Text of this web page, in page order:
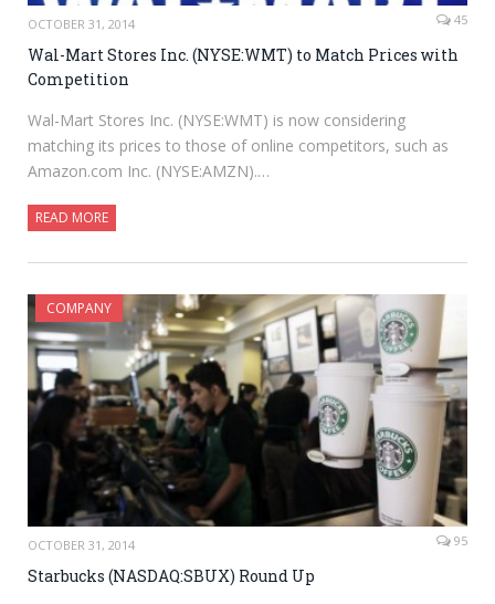
OCTOBER 31, 2014 45
Wal-Mart Stores Inc. (NYSE:WMT) to Match Prices with
Competition
Wal-Mart Stores Inc. (NYSE:WMT) is now considering
matching its prices to those of online competitors, such as
Amazon.com Inc. (NYSE:AMZN).…
READ MORE
COMPANY
OCTOBER 31, 2014 95
Starbucks (NASDAQ:SBUX) Round Up